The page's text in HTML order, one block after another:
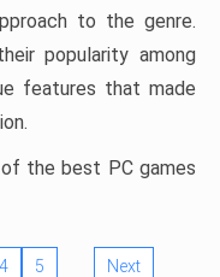
to the genre.
popularity among
features that made
of the best PC games
4 5 Next